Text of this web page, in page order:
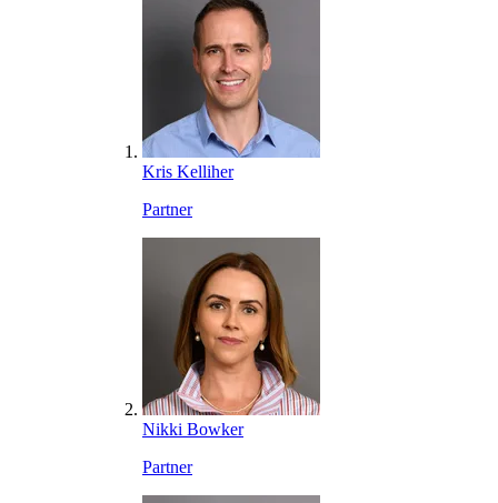
Kris Kelliher
Partner
Nikki Bowker
Partner